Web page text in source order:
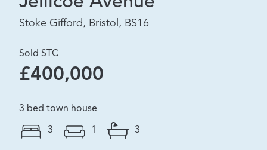
Stoke Gifford, Bristol, BS16
Sold STC
£400,000
3 bed town house
3 1 3